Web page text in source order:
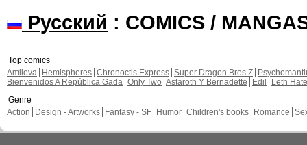
Русский : COMICS /
Top comics
Amilova
Hemispheres Chronoctis Express Super Dragon Bros Z
Bienvenidos A República Gada Only Two Astaroth Y Bernadette Edil
Leth Hate
Genre
Action
Design - Artworks Fantasy - SF Humor Children's books Romance